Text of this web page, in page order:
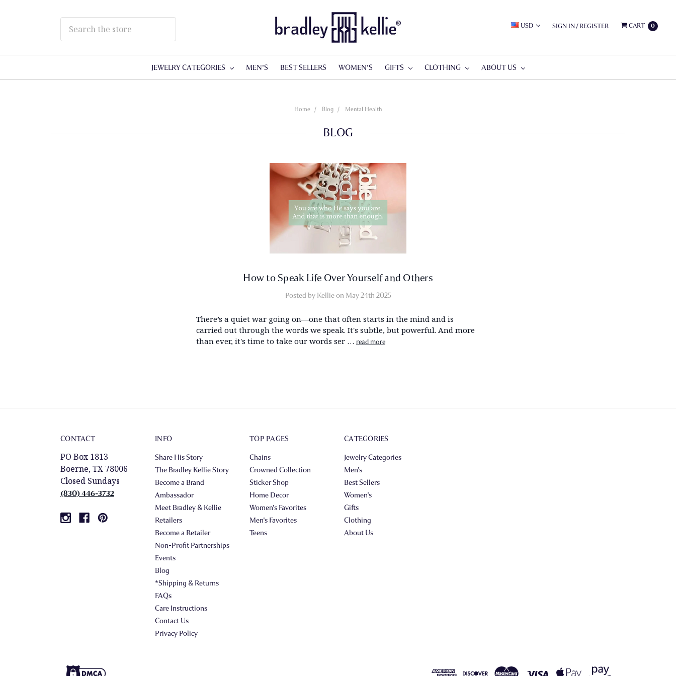
USD SIGN IN/REGISTER CART 0
JEWELRY CATEGORIES MEN'S BEST SELLERS WOMEN'S GIFTS CLOTHING ABOUT US
Home Blog Mental Health
BLOG
How to Speak Life Over Yourself and Others
Posted by Kellie on May 24th 2025
There’s a quiet war going on—one that often starts in the mind and is
carried out through the words we speak. It's subtle, but powerful. And more
than ever, it's time to take our words ser … read more
CONTACT
PO Box 1813
Boerne, TX 78006
Closed Sundays
(830) 446-3732
INFO
Share His Story
The Bradley Kellie Story
Become a Brand
Ambassador
Meet Bradley & Kellie
Retailers
Become a Retailer
Non-Profit Partnerships
Events
Blog
*Shipping & Returns
FAQs
Care Instructions
Contact Us
Privacy Policy
TOP PAGES
Chains
Crowned Collection
Sticker Shop
Home Decor
Women's Favorites
Men's Favorites
Teens
CATEGORIES
Jewelry Categories
Men's
Best Sellers
Women's
Gifts
Clothing
About Us